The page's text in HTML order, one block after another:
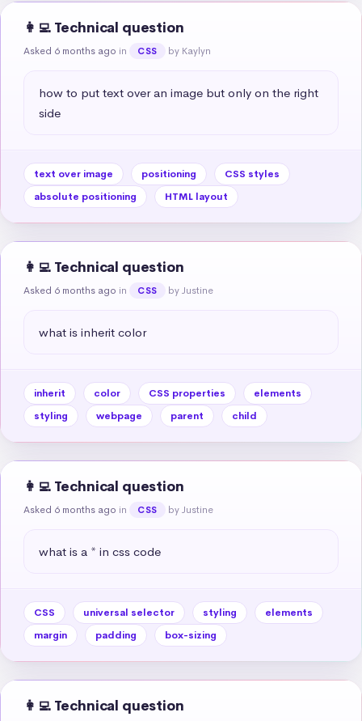
👩‍💻 Technical question
Asked 6 months ago in CSS by Kaylyn
how to put text over an image but only on the right
side
text over image positioning
CSS styles
absolute positioning
HTML layout
👩‍💻 Technical question
Asked 6 months ago in CSS by Justine
what is inherit color
inherit color CSS properties
elements
styling
webpage parent child
👩‍💻 Technical question
Asked 6 months ago in CSS by Justine
what is a * in css code
CSS universal selector styling
elements
margin
padding box-sizing
👩‍💻 Technical question